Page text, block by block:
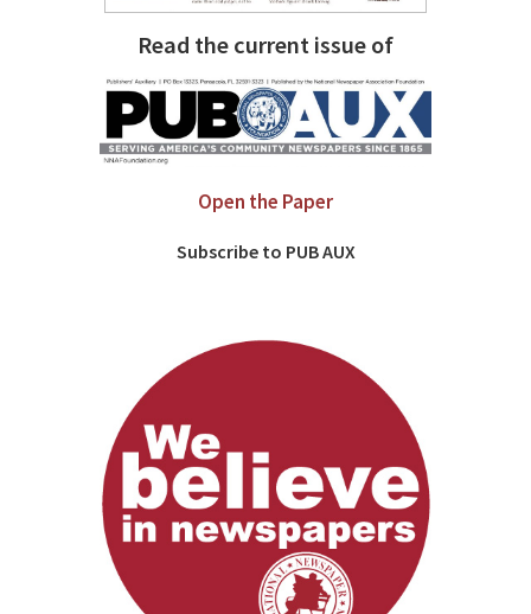
Read the current issue of
Open the Paper
Subscribe to PUB AUX